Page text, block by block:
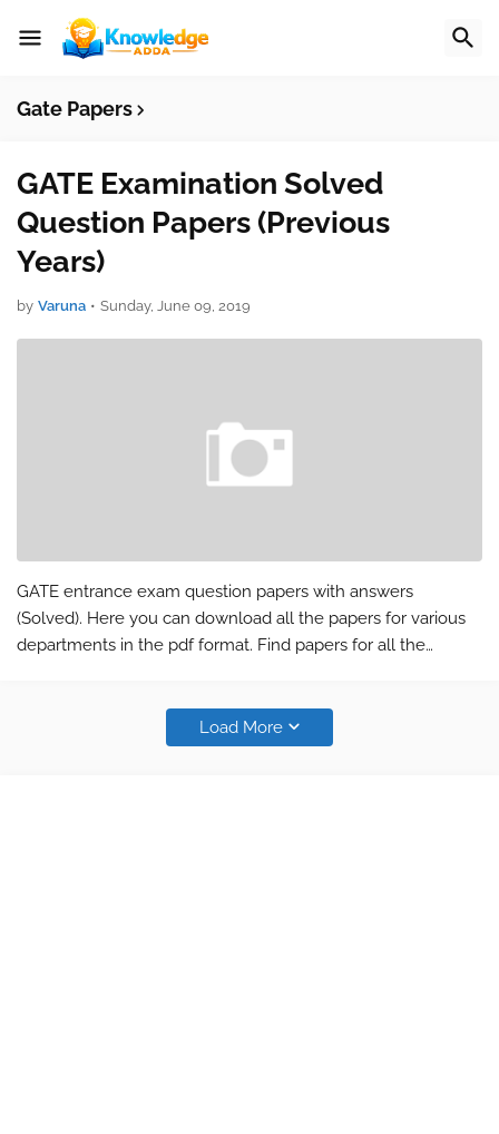
Gate Papers
GATE Examination Solved
Question Papers (Previous
Years)
by Varuna • Sunday, June 09, 2019
GATE entrance exam question papers with answers
(Solved). Here you can download all the papers for various
departments in the pdf format. Find papers for all the
Load More